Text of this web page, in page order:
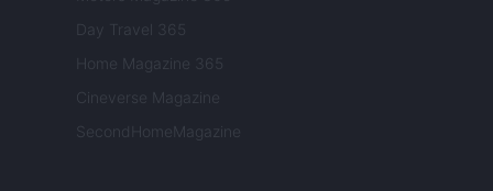
Day Travel 365
Home Magazine 365
Cineverse Magazine
SecondHomeMagazine